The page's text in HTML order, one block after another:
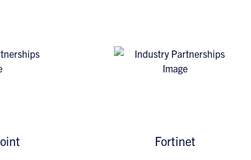
Fortinet